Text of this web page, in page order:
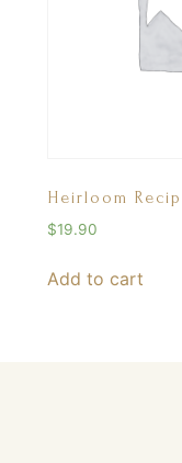
Heirloom
$19.90
Add to cart